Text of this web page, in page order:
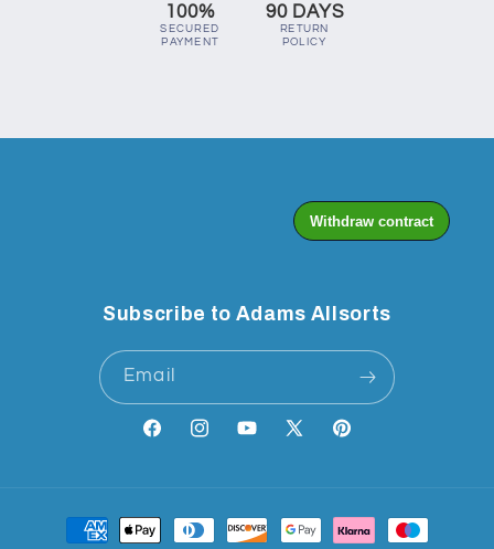
100%
SECURED
PAYMENT
90 DAYS
RETURN
POLICY
Subscribe to Adams Allsorts
Email
FacebookInstagramYouTube
X
Pinterest
Payment